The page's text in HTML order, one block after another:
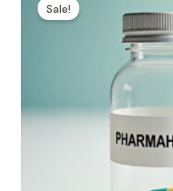
Sale!
$100.00
through
$600.00